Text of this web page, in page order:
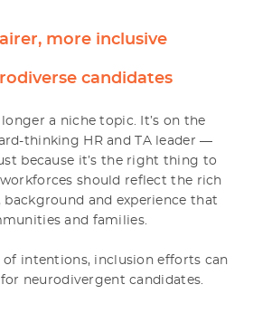
more inclusive
candidates
a niche topic. It’s on the
thinking HR and TA leader —
because it’s the right thing to
should reflect the rich
and experience that
and families.
of intentions, inclusion efforts can
neurodivergent candidates.